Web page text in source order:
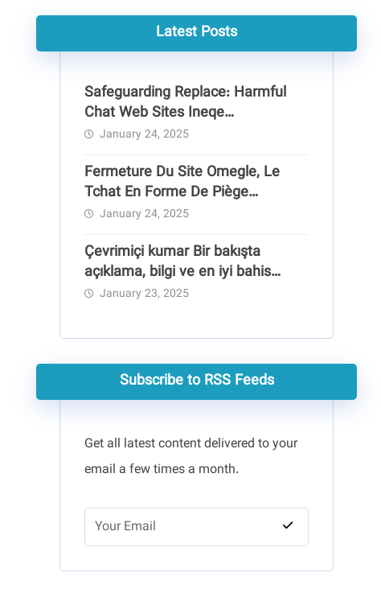
Latest Posts
Safeguarding Replace: Harmful
Chat Web Sites Ineqe
Safeguarding Group
January 24, 2025
Fermeture Du Site Omegle, Le
Tchat En Forme De Piège
Pédocriminel
January 24, 2025
Çevrimiçi kumar Bir bakışta
açıklama, bilgi ve en iyi bahis
siteleri
January 23, 2025
Subscribe to RSS Feeds
Get all latest content delivered to your
email a few times a month.